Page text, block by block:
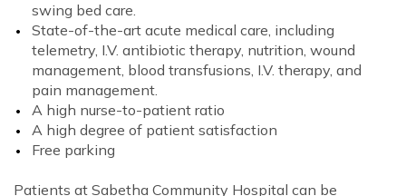
swing bed care.
State-of-the-art acute medical care, including
telemetry, I.V. antibiotic therapy, nutrition, wound
management, blood transfusions, I.V. therapy, and
pain management.
A high nurse-to-patient ratio
A high degree of patient satisfaction
Free parking
Patients at Sabetha Community Hospital can be